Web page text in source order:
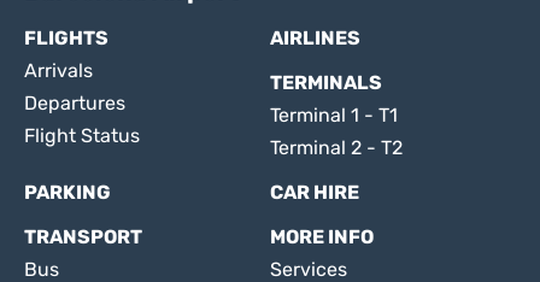
FLIGHTS
Arrivals
Departures
Flight Status
AIRLINES
TERMINALS
Terminal 1 - T1
Terminal 2 - T2
PARKING
CAR HIRE
TRANSPORT
Bus
MORE INFO
Services